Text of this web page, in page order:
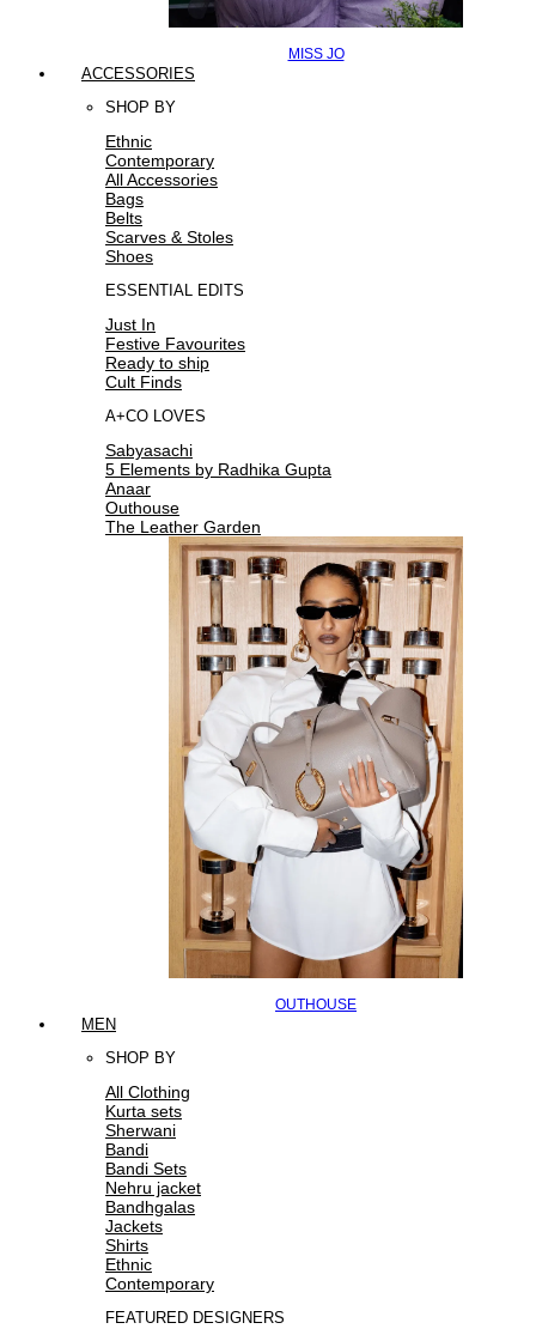
MISS JO
ACCESSORIES
SHOP BY
Ethnic
Contemporary
All Accessories
Bags
Belts
Scarves & Stoles
Shoes
ESSENTIAL EDITS
Just In
Festive Favourites
Ready to ship
Cult Finds
A+CO LOVES
Sabyasachi
5 Elements by Radhika Gupta
Anaar
Outhouse
The Leather Garden
OUTHOUSE
MEN
SHOP BY
All Clothing
Kurta sets
Sherwani
Bandi
Bandi Sets
Nehru jacket
Bandhgalas
Jackets
Shirts
Ethnic
Contemporary
FEATURED DESIGNERS